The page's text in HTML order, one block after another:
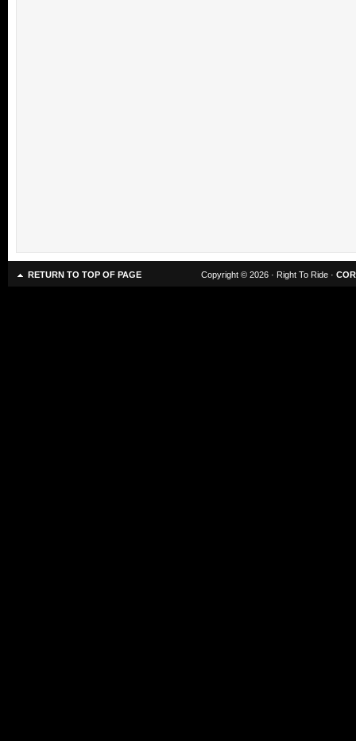
RETURN TO TOP OF PAGE Copyright © 2026 · Right To Ride ·